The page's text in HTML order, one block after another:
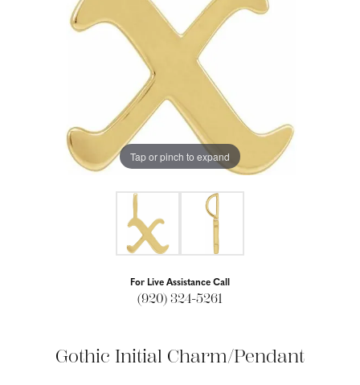
Tap or pinch to expand
For Live Assistance Call
(920) 324-5261
Gothic Initial Charm/Pendant